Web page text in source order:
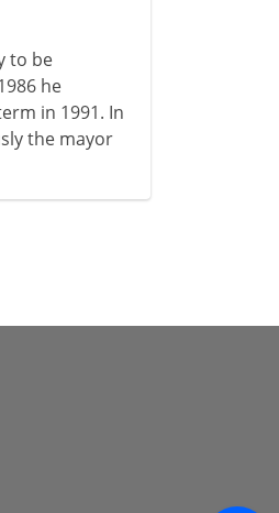
to be
he
in 1991. In
the mayor